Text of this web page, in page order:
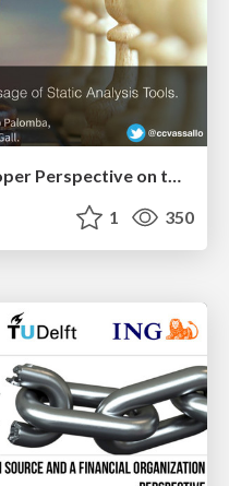
Context Is King: The Developer Perspective on the Usage of Static Analysis Tools
1 350